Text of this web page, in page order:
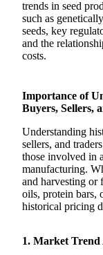
trends in seed
such as
seeds, key
and the
costs.
Importance of
Buyers, Sellers,
Understanding
sellers, and
those involved in
manufacturing.
and harvesting or
oils, protein bars,
historical pricing
1. Market Trend